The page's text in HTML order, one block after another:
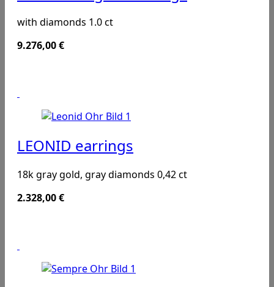
with diamonds 1.0 ct
9.276,00€
LEONID earrings
18k gray gold, gray diamonds 0,42 ct
2.328,00€